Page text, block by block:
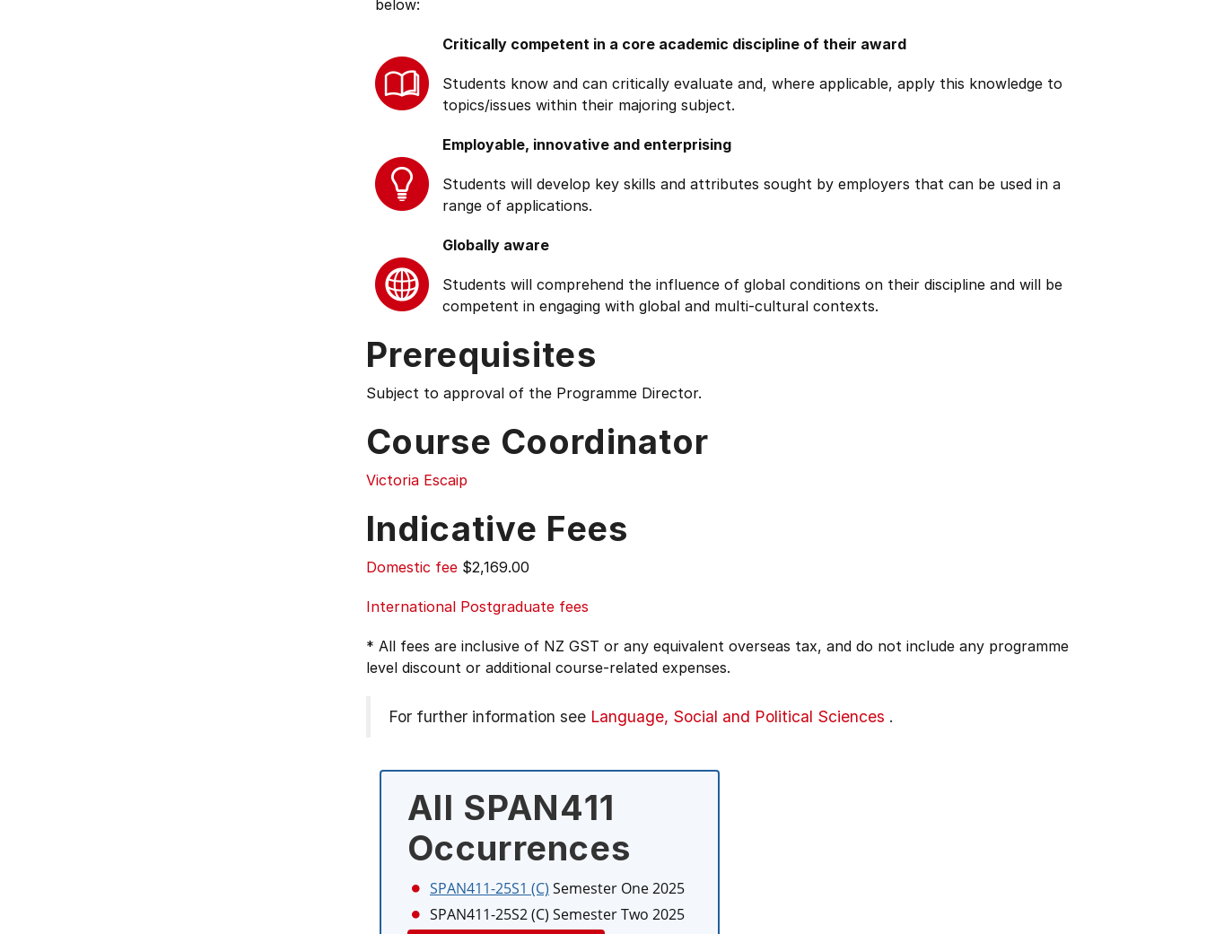
below:
Critically competent in a core academic discipline of their award
Students know and can critically evaluate and, where applicable, apply this knowledge to
topics/issues within their majoring subject.
Employable, innovative and enterprising
Students will develop key skills and attributes sought by employers that can be used in a
range of applications.
Globally aware
Students will comprehend the influence of global conditions on their discipline and will be
competent in engaging with global and multi-cultural contexts.
Prerequisites
Subject to approval of the Programme Director.
Course Coordinator
Victoria Escaip
Indicative Fees
Domestic fee $2,169.00
International Postgraduate fees
* All fees are inclusive of NZ GST or any equivalent overseas tax, and do not include any programme
level discount or additional course-related expenses.
For further information see Language, Social and Political Sciences .
All SPAN411
Occurrences
SPAN411-25S1 (C) Semester One 2025
SPAN411-25S2 (C) Semester Two 2025